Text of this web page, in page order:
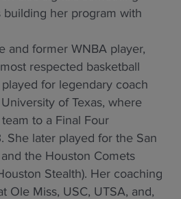
building her program with
and former WNBA player,
respected basketball
for legendary coach
of Texas, where
to a Final Four
She later played for the San
the Houston Comets
Stealth). Her coaching
Ole Miss, USC, UTSA, and,